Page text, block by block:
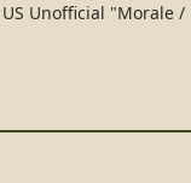
Unofficial "Morale /